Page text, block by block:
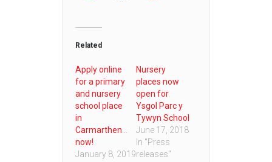
Related
Apply online
for a primary
and nursery
school place
in
Carmarthenshire
now!
January 8, 2019
Nursery
places now
open for
Ysgol Parc y
Tywyn School
June 17, 2018
In "Press
releases"